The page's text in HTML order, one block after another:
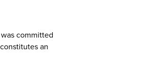
committed
an